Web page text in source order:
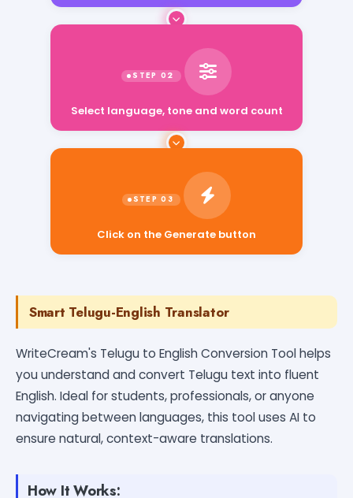
Click on the Generate button
Smart Telugu-English Translator
WriteCream's Telugu to English Conversion Tool helps
you understand and convert Telugu text into fluent
English. Ideal for students, professionals, or anyone
navigating between languages, this tool uses AI to
ensure natural, context-aware translations.
How It Works: